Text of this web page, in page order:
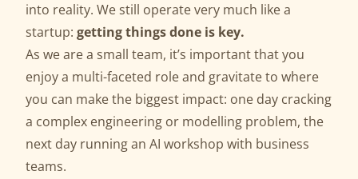
into reality. We still operate very much like a
startup: getting things done is key.
As we are a small team, it’s important that you
enjoy a multi-faceted role and gravitate to where
you can make the biggest impact: one day cracking
a complex engineering or modelling problem, the
next day running an AI workshop with business
teams.